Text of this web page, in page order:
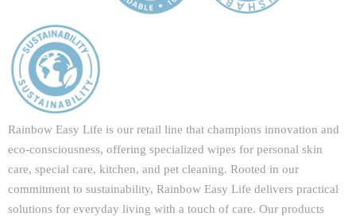
Rainbow Easy Life is our retail line that champions innovation and
eco-consciousness, offering specialized wipes for personal skin
care, special care, kitchen, and pet cleaning. Rooted in our
commitment to sustainability, Rainbow Easy Life delivers practical
solutions for everyday living with a touch of care. Our products